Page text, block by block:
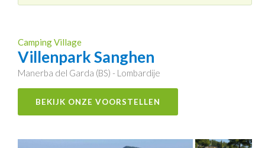
Camping Village
Villenpark Sanghen
Manerba del Garda (BS) - Lombardije
BEKIJK ONZE VOORSTELLEN